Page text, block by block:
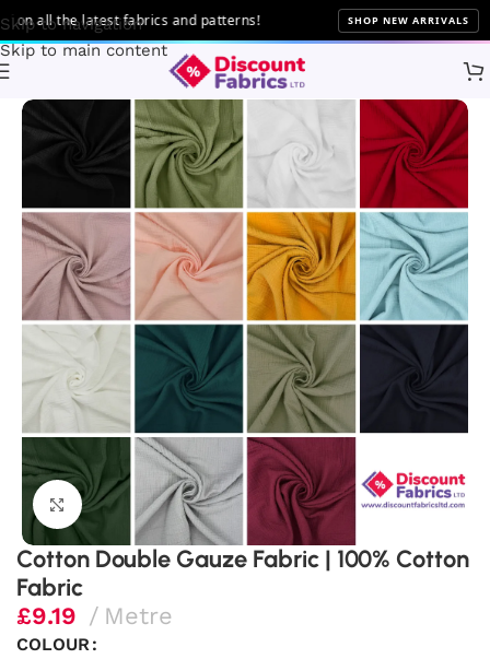
Skip to navigation
Skip to main content
the latest fabrics and patterns! SHOP NEW ARRIVALS
Fabric Type
Click to enlarge
Cotton Double Gauze Fabric | 100% Cotton
Fabric
£9.19 Metre
COLOUR